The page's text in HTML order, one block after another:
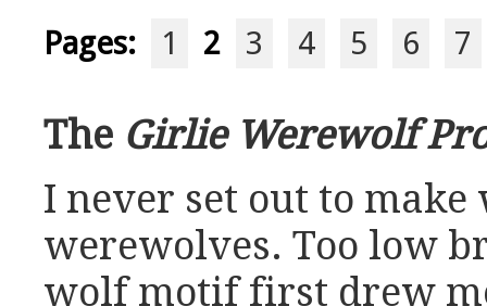
Pages: 1 2 3 4 5 6 7
The Girlie Werewolf
I never set out to
werewolves. Too low
wolf motif first drew